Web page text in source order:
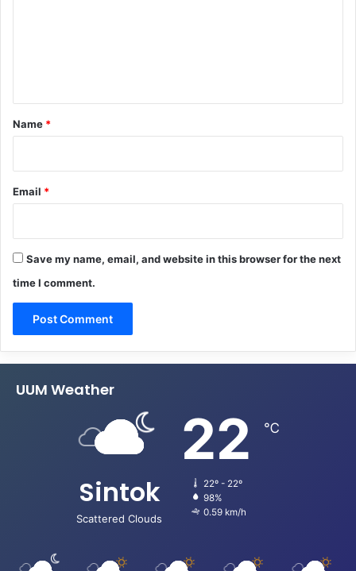
*
Name *
Email *
Save my name, email, and website in this browser for the next
time I comment.
UUM Weather
Sintok
Scattered Clouds
22 ℃
22º - 22º
98%
0.59 km/h